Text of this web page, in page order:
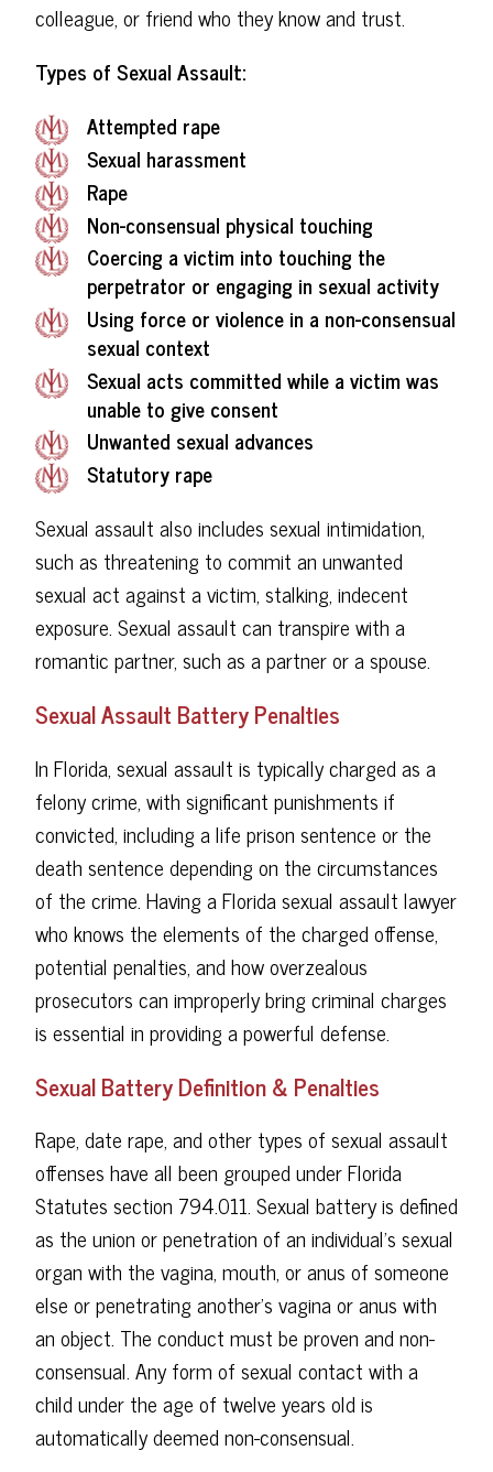
colleague, or friend who they know and trust.
Types of Sexual Assault:
Attempted rape
Sexual harassment
Rape
Non-consensual physical touching
Coercing a victim into touching the
perpetrator or engaging in sexual activity
Using force or violence in a non-consensual
sexual context
Sexual acts committed while a victim was
unable to give consent
Unwanted sexual advances
Statutory rape
Sexual assault also includes sexual intimidation,
such as threatening to commit an unwanted
sexual act against a victim, stalking, indecent
exposure. Sexual assault can transpire with a
romantic partner, such as a partner or a spouse.
Sexual Assault Battery Penalties
In Florida, sexual assault is typically charged as a
felony crime, with significant punishments if
convicted, including a life prison sentence or the
death sentence depending on the circumstances
of the crime. Having a Florida sexual assault lawyer
who knows the elements of the charged offense,
potential penalties, and how overzealous
prosecutors can improperly bring criminal charges
is essential in providing a powerful defense.
Sexual Battery Definition & Penalties
Rape, date rape, and other types of sexual assault
offenses have all been grouped under Florida
Statutes section 794.011. Sexual battery is defined
as the union or penetration of an individual's sexual
organ with the vagina, mouth, or anus of someone
else or penetrating another's vagina or anus with
an object. The conduct must be proven and non-
consensual. Any form of sexual contact with a
child under the age of twelve years old is
automatically deemed non-consensual.